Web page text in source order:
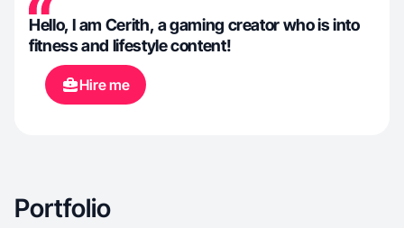
Hello, I am Cerith, a gaming creator who is into
fitness and lifestyle content!
Hire me
Portfolio